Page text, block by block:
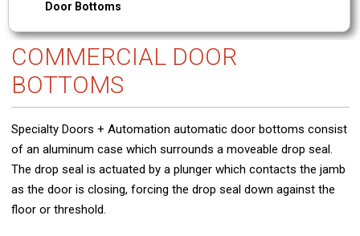
Door Bottoms
COMMERCIAL DOOR
BOTTOMS
Specialty Doors + Automation automatic door bottoms consist
of an aluminum case which surrounds a moveable drop seal.
The drop seal is actuated by a plunger which contacts the jamb
as the door is closing, forcing the drop seal down against the
floor or threshold.